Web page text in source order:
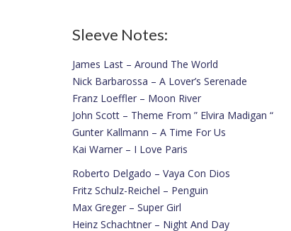
Sleeve Notes:
James Last – Around The World
Nick Barbarossa – A Lover’s Serenade
Franz Loeffler – Moon River
John Scott – Theme From ” Elvira Madigan “
Gunter Kallmann – A Time For Us
Kai Warner – I Love Paris
Roberto Delgado – Vaya Con Dios
Fritz Schulz-Reichel – Penguin
Max Greger – Super Girl
Heinz Schachtner – Night And Day